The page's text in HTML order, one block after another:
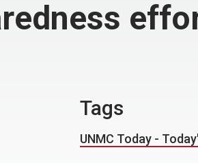
Tags
UNMC Today -